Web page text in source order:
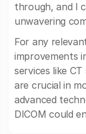
through, and I
unwavering
For any
improvements
services like
are crucial in
advanced
DICOM could